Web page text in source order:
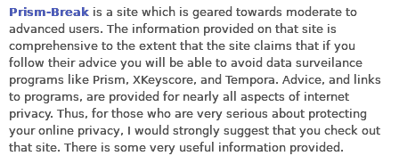
Prism-Break is a site which is geared towards moderate to
advanced users. The information provided on that site is
comprehensive to the extent that the site claims that if you
follow their advice you will be able to avoid data surveilance
programs like Prism, XKeyscore, and Tempora. Advice, and links
to programs, are provided for nearly all aspects of internet
privacy. Thus, for those who are very serious about protecting
your online privacy, I would strongly suggest that you check out
that site. There is some very useful information provided.